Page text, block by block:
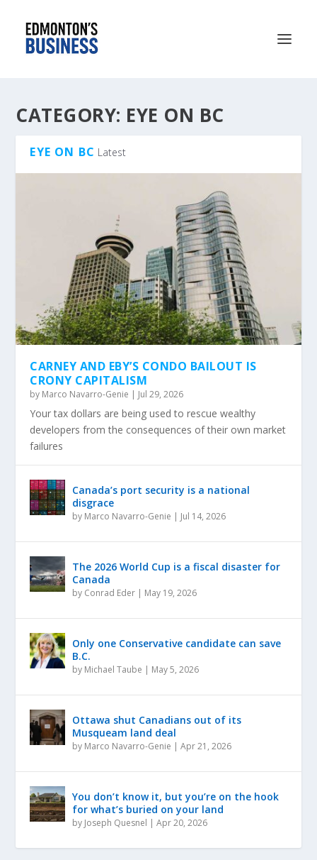
CATEGORY: EYE ON BC
EYE ON BC Latest
CARNEY AND EBY’S CONDO BAILOUT IS
CRONY CAPITALISM
by Marco Navarro-Genie | Jul 29, 2026
Your tax dollars are being used to rescue wealthy
developers from the consequences of their own market
failures
Canada’s port security is a national
disgrace
by Marco Navarro-Genie | Jul 14, 2026
The 2026 World Cup is a fiscal disaster for
Canada
by Conrad Eder | May 19, 2026
Only one Conservative candidate can save
B.C.
by Michael Taube | May 5, 2026
Ottawa shut Canadians out of its
Musqueam land deal
by Marco Navarro-Genie |Apr 21, 2026
You don’t know it, but you’re on the hook
for what’s buried on your land
by Joseph Quesnel |Apr 20, 2026